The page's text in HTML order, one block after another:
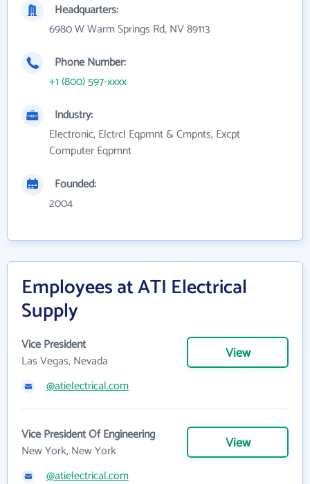
Headquarters:
6980 W Warm Springs Rd, NV 89113
Phone Number:
+1 (800) 597-xxxx
Industry:
Electronic, Elctrcl Eqpmnt & Cmpnts, Excpt
Computer Eqpmnt
Founded:
2004
Employees at ATI Electrical
Supply
Vice President
Las Vegas, Nevada
View
@atielectrical.com
Vice President Of Engineering
New York, New York
View
@atielectrical.com